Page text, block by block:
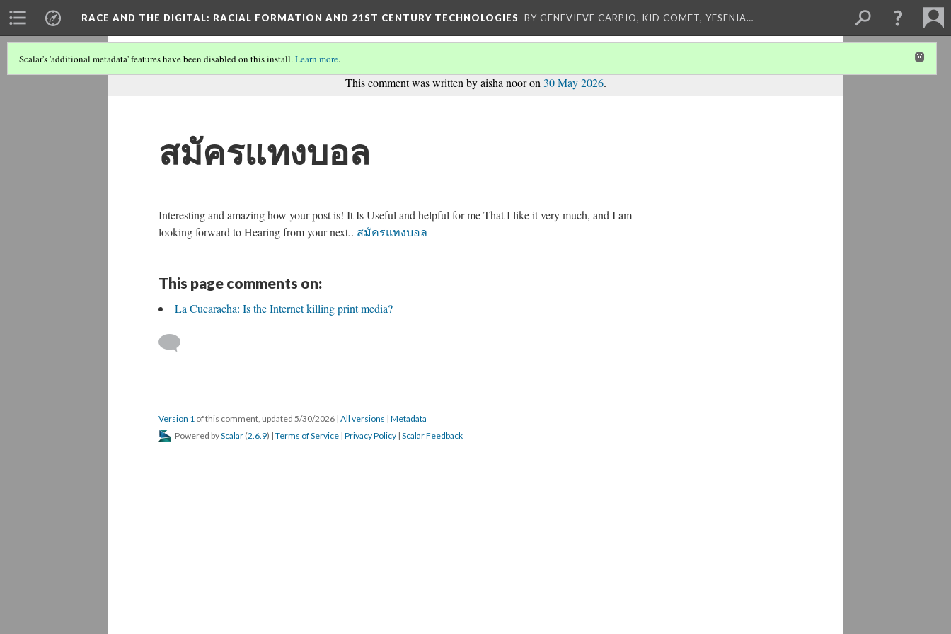
RACE AND THE DIGITAL: RACIAL FORMATION AND 21ST CENTURY TECHNOLOGIES BY GENEVIEVE CARPIO, KID COMET, YESENIA…
This comment was written by aisha noor on 30 May 2026.
Scalar's 'additional metadata' features have been disabled on this install.Learn more.
สมัครแทงบอล
Interesting and amazing how your post is! It Is Useful and helpful for me That I like it very much, and I am
looking forward to Hearing from your next.. สมัครแทงบอล
This page comments on:
La Cucaracha: Is the Internet killing print media?
Version 1 of this comment, updated 5/30/2026 | All versions | Metadata
Powered byScalar (2.6.9) | Terms of Service | Privacy Policy | Scalar Feedback